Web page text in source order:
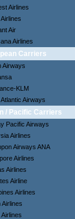
Airlines
Air
Airlines
Carriers
Airways
KLM
Airways
/ Pacific Carriers
Pacific Airways
Airlines
Airways ANA
Airlines
Airlines
Airline
Airlines
Airlines